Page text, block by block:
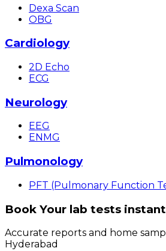
Dexa Scan
OBG
Cardiology
2D Echo
ECG
Neurology
EEG
ENMG
Pulmonology
PFT (Pulmonary Function
Book Your lab tests
Accurate reports and home
Hyderabad